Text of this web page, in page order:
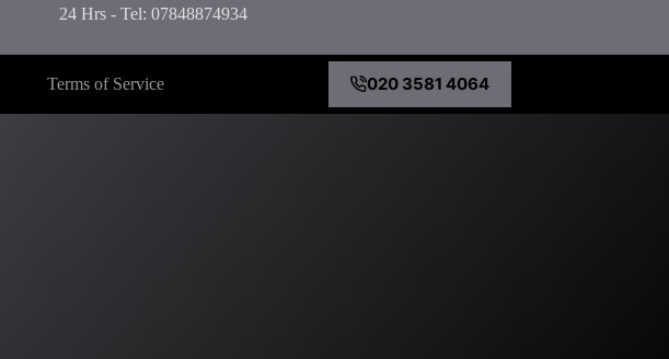
24 Hrs - Tel: 07848874934
Terms of Service 020 3581 4064